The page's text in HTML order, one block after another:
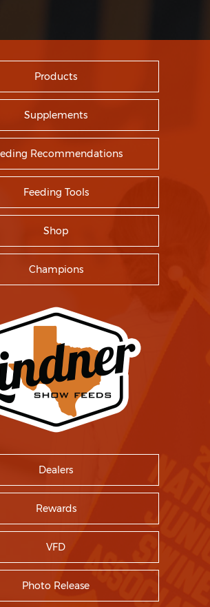
Products
Supplements
Recommendations
Feeding Tools
Shop
Champions
Dealers
Rewards
VFD
Photo Release